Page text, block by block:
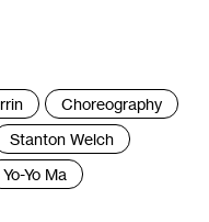
Choreography
Stanton Welch
Yo-Yo Ma